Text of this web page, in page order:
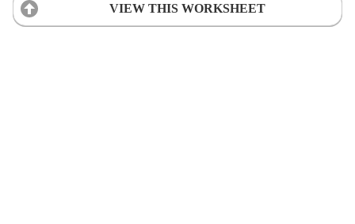
VIEW THIS WORKSHEET